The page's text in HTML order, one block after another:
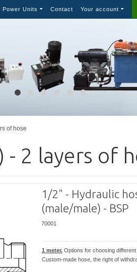
Power Units Contact Your account
of hose
- 2 layers of
1/2" - Hydraulic
(male/male) - BSP
70001
1 meter.Options for choosing different
Custom-made hose, the right of